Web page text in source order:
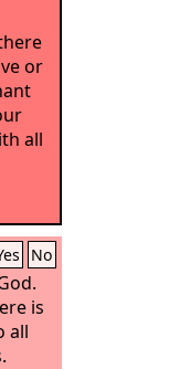
or
all
No
is
all